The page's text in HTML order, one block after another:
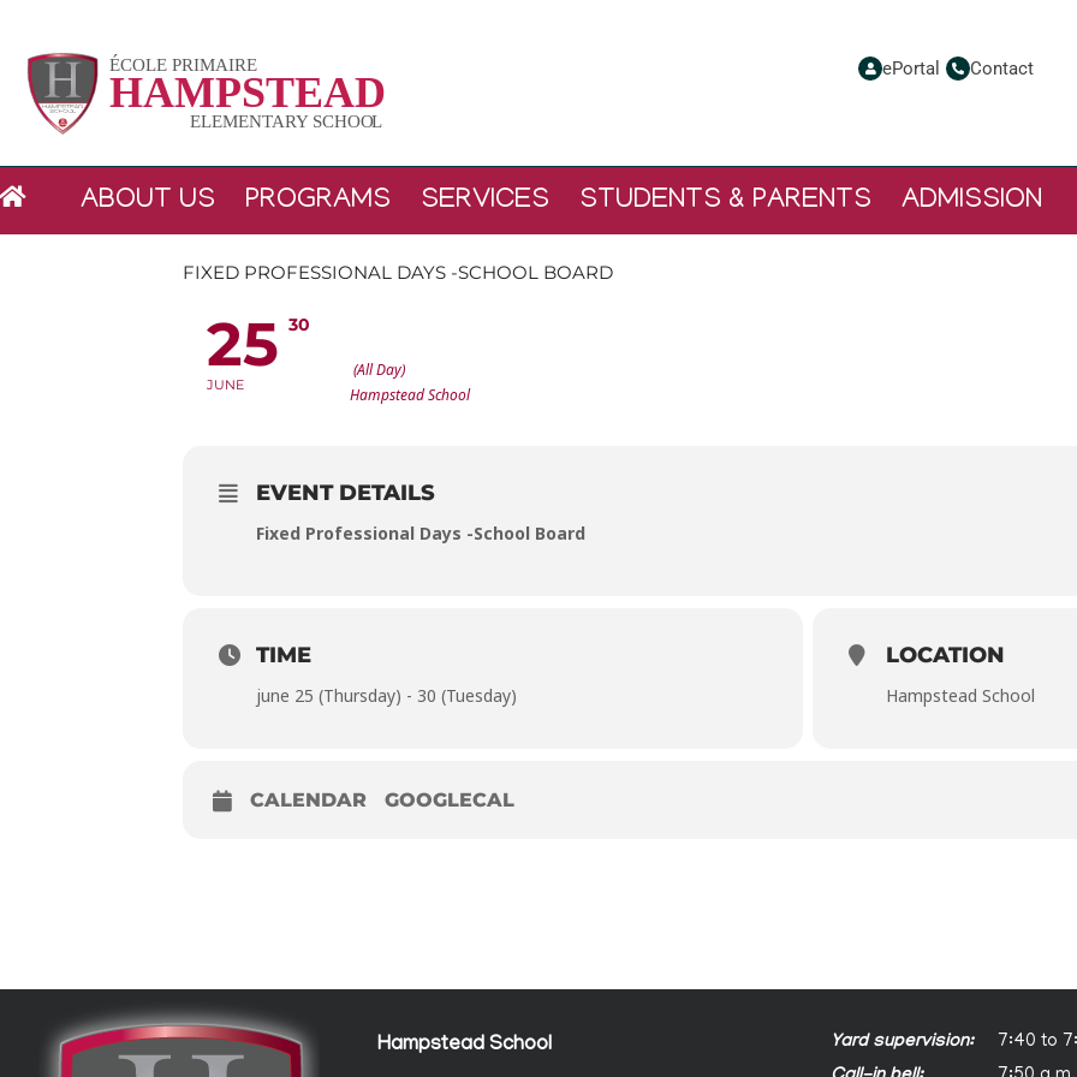
content
ePortal Contact
ABOUT US PROGRAMS SERVICES STUDENTS & PARENTS ADMISSION
FIXED PROFESSIONAL DAYS -SCHOOL BOARD
25
JUNE
30
(All Day)
Hampstead School
EVENT DETAILS
Fixed Professional Days -School Board
TIME
june 25 (Thursday) - 30 (Tuesday)
LOCATION
Hampstead School
CALENDAR GOOGLECAL
Hampstead School Yard supervision:
7:40 to